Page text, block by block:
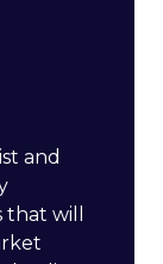
and
will